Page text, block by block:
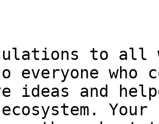
to all
everyone
ideas and